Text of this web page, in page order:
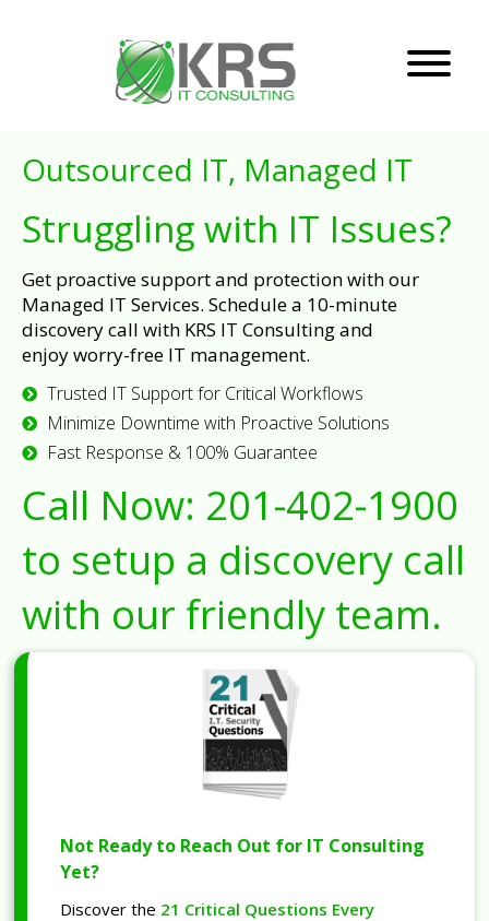
Outsourced IT, Managed IT
Struggling with IT Issues?
Get proactive support and protection with our
Managed IT Services. Schedule a 10-minute
discovery call with KRS IT Consulting and
enjoy worry-free IT management.
Trusted IT Support for Critical Workflows
Minimize Downtime with Proactive Solutions
Fast Response & 100% Guarantee
Call Now: 201-402-1900
to setup a discovery call
with our friendly team.
Not Ready to Reach Out for IT Consulting
Yet?
Discover the 21 Critical Questions Every